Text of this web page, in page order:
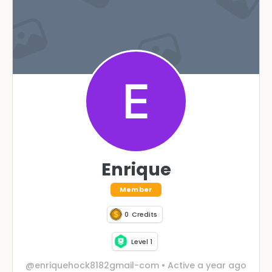
Enrique
Member
0 Credits
Level 1
@enriquehock8182gmail-com • Active a year ago